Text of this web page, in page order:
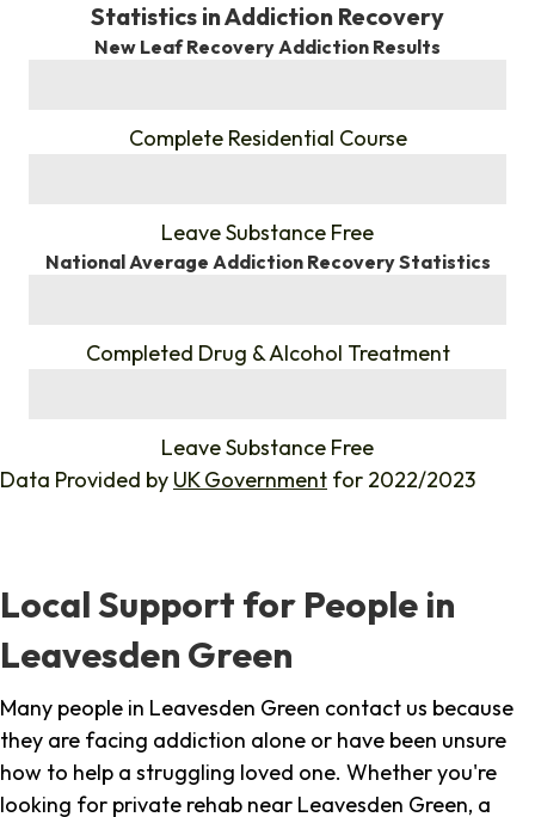
Statistics in Addiction Recovery
New Leaf Recovery Addiction Results
Complete Residential Course
Leave Substance Free
National Average Addiction Recovery Statistics
Completed Drug & Alcohol Treatment
Leave Substance Free
Data Provided by UK Government for 2022/2023
Local Support for People in
Leavesden Green
Many people in Leavesden Green contact us because
they are facing addiction alone or have been unsure
how to help a struggling loved one. Whether you're
looking for private rehab near Leavesden Green, a